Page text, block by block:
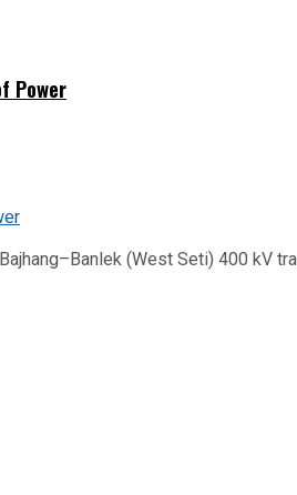
Power
(West Seti) 400 kV